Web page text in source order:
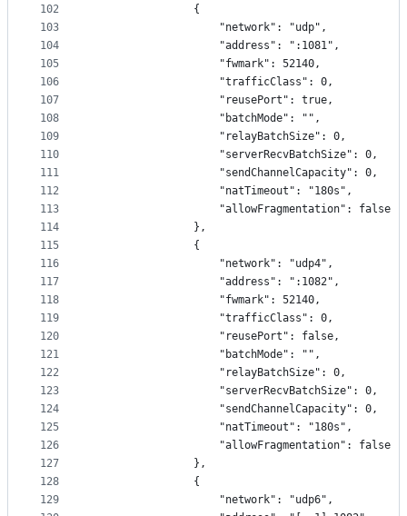
102
103
104
105
106
107
108
109
110
111
112
113
114
115
116
117
118
119
120
121
122
123
124
125
126
127
128
129
                {
                    "network": "udp",
                    "address": ":1081",
                    "fwmark": 52140,
                    "trafficClass": 0,
                    "reusePort": true,
                    "batchMode": "",
                    "relayBatchSize": 0,
                    "serverRecvBatchSize": 0,
                    "sendChannelCapacity": 0,
                    "natTimeout": "180s",
                    "allowFragmentation": false
                },
                {
                    "network": "udp4",
                    "address": ":1082",
                    "fwmark": 52140,
                    "trafficClass": 0,
                    "reusePort": false,
                    "batchMode": "",
                    "relayBatchSize": 0,
                    "serverRecvBatchSize": 0,
                    "sendChannelCapacity": 0,
                    "natTimeout": "180s",
                    "allowFragmentation": false
                },
                {
                    "network": "udp6",